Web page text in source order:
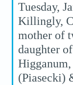
Tuesday,
Killingly,
mother of
daughter
Higganum,
(Piasecki)